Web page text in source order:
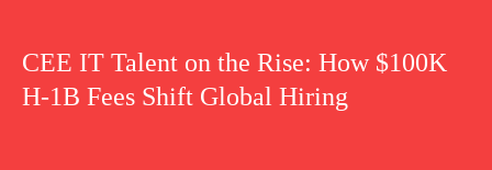
CEE IT Talent on the Rise: How $100K
H-1B Fees Shift Global Hiring